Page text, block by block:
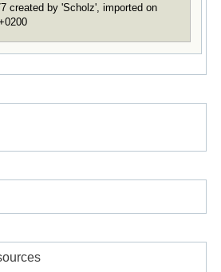
created by 'Scholz', imported on